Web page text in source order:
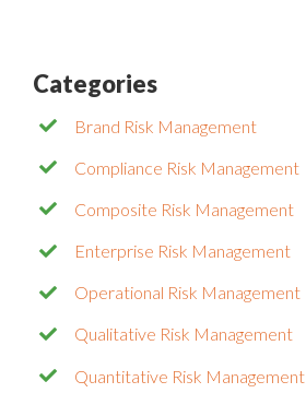
Categories
Brand Risk Management
Compliance Risk Management
Composite Risk Management
Enterprise Risk Management
Operational Risk Management
Qualitative Risk Management
Quantitative Risk Management